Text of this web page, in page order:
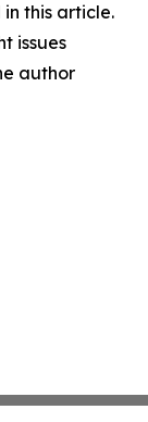
this article.
issues
author